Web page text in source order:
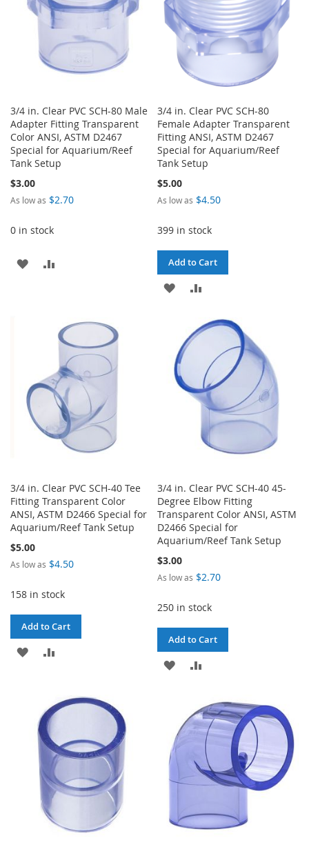
3/4 in. Clear PVC SCH-80 Male
Adapter Fitting Transparent
Color ANSI, ASTM D2467
Special for Aquarium/Reef
Tank Setup
$3.00
As low as $2.70
0 in stock
ADD
3/4 in. Clear PVC SCH-80
Female Adapter Transparent
Fitting ANSI, ASTM D2467
Special for Aquarium/Reef
Tank Setup
$5.00
As low as $4.50
399 in stock
Add to Cart
ADD
WISH
LIST
COMPARE
3/4 in. Clear PVC SCH-40 Tee
Fitting Transparent Color
ANSI, ASTM D2466 Special for
Aquarium/Reef Tank Setup
$5.00
As low as $4.50
158 in stock
Add to Cart
ADD
LIST
COMPARE
3/4 in. Clear PVC SCH-40 45-
Degree Elbow Fitting
Transparent Color ANSI, ASTM
D2466 Special for
Aquarium/Reef Tank Setup
$3.00
As low as $2.70
250 in stock
Add to Cart
ADD
WISH
LIST
COMPARE